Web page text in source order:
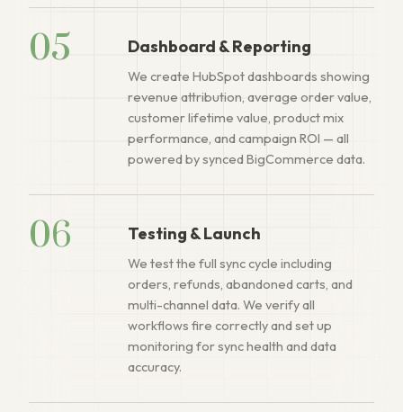
05 Dashboard & Reporting
We create HubSpot dashboards showing
revenue attribution, average order value,
customer lifetime value, product mix
performance, and campaign ROI — all
powered by synced BigCommerce data.
06 Testing & Launch
We test the full sync cycle including
orders, refunds, abandoned carts, and
multi-channel data. We verify all
workflows fire correctly and set up
monitoring for sync health and data
accuracy.